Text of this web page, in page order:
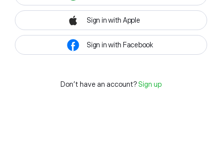
Sign in with Apple
Sign in with Facebook
Don't have an account? Sign up